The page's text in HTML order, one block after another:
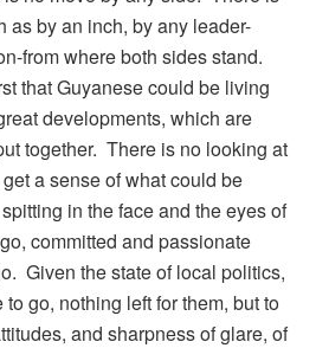
as by an inch, by any leader-
from where both sides stand.
that Guyanese could be living
developments, which are
together. There is no looking at
a sense of what could be
in the face and the eyes of
committed and passionate
Given the state of local politics,
go, nothing left for them, but to
and sharpness of glare, of